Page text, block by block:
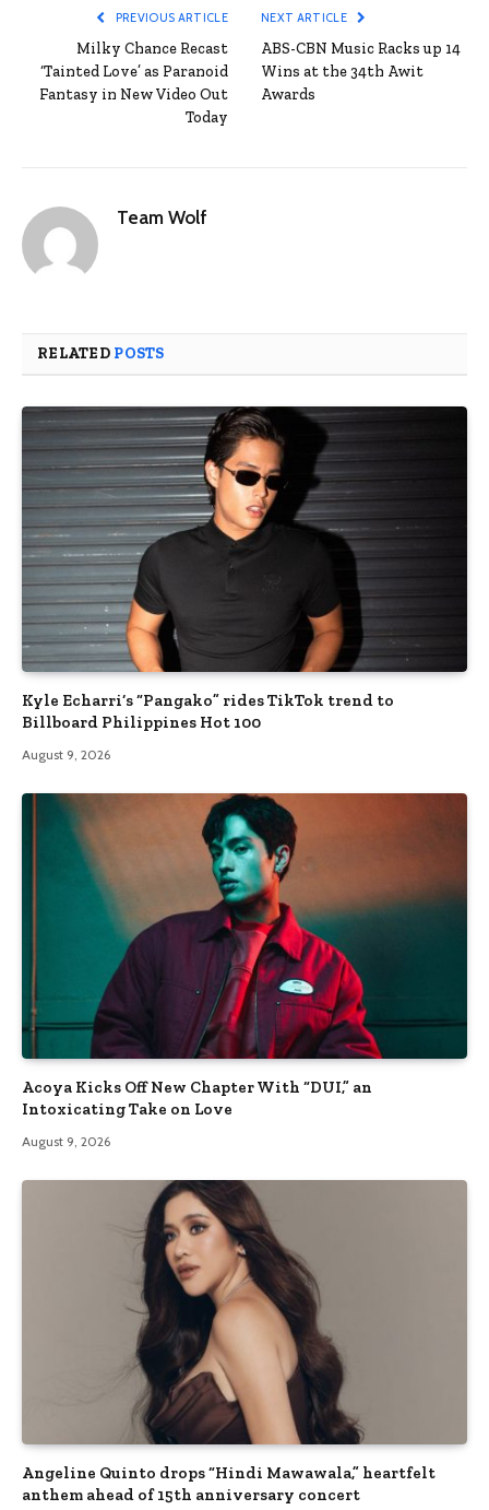
PREVIOUS ARTICLE
Milky Chance Recast
‘Tainted Love’ as Paranoid
Fantasy in New Video Out
Today
NEXT ARTICLE
ABS-CBN Music Racks up 14
Wins at the 34th Awit
Awards
Team Wolf
RELATED POSTS
Kyle Echarri’s “Pangako” rides TikTok trend to
Billboard Philippines Hot 100
August 9, 2026
Acoya Kicks Off New Chapter With “DUI,” an
Intoxicating Take on Love
August 9, 2026
Angeline Quinto drops “Hindi Mawawala,” heartfelt
anthem ahead of 15th anniversary concert